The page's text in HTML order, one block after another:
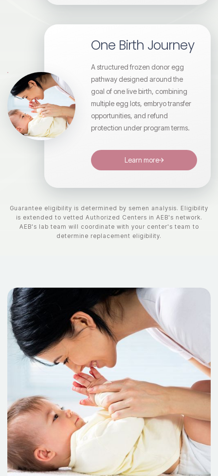
One Birth Journey
A structured frozen donor egg
pathway designed around the
goal of one live birth, combining
multiple egg lots, embryo transfer
opportunities, and refund
protection under program terms.
Learn more
Guarantee eligibility is determined by semen analysis. Eligibility
is extended to vetted Authorized Centers in AEB's network.
AEB's lab team will coordinate with your center's team to
determine replacement eligibility.